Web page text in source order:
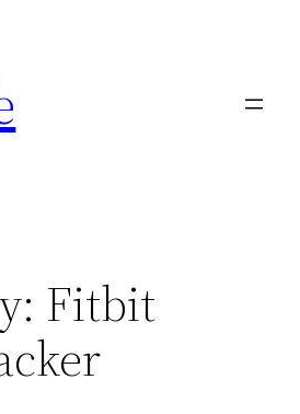
Fitbit